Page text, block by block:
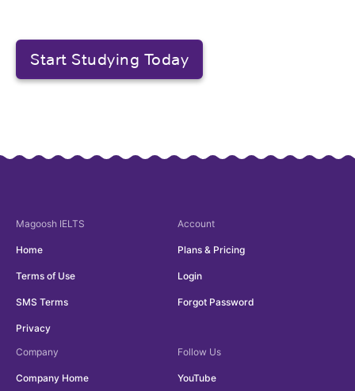
Start Studying Today
Magoosh IELTS
Home
Terms of Use
SMS Terms
Privacy
Account
Plans & Pricing
Login
Forgot Password
Company
Company Home
Follow Us
YouTube